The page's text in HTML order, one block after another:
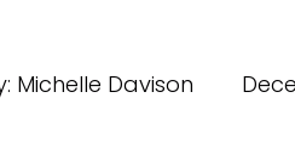
Michelle Davison